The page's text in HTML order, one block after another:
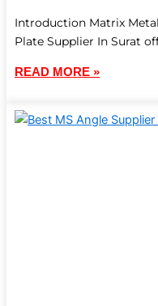
Introduction Matrix
Plate Supplier In Surat
READ MORE »